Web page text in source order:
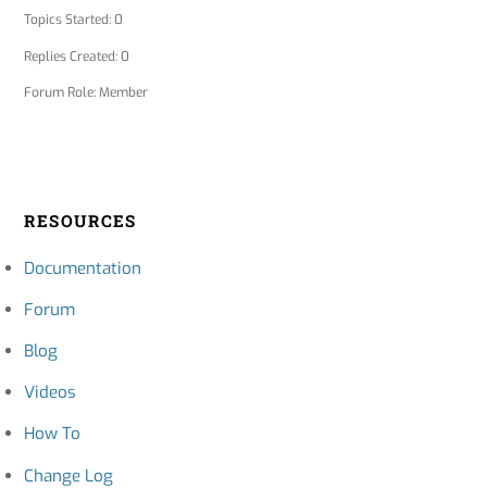
Topics Started: 0
Replies Created: 0
Forum Role: Member
RESOURCES
Documentation
Forum
Blog
Videos
How To
Change Log